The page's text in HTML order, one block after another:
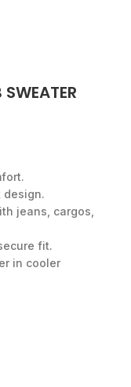
SWEATER
design.
jeans, cargos,
fit.
in cooler